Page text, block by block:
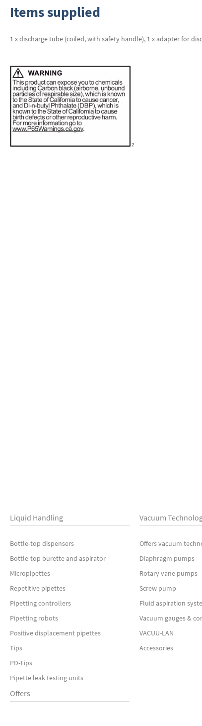
Items supplied
1 x discharge tube (coiled, with safety handle), 1 x adapter for
Liquid Handling
Bottle-top dispensers
Bottle-top burette and aspirator
Micropipettes
Repetitive pipettes
Pipetting controllers
Pipetting robots
Positive displacement pipettes
Tips
PD-Tips
Pipette leak testing units
Vacuum
Offers vacuum
Diaphragm pumps
Rotary vane pumps
Screw pump
Fluid aspiration
Vacuum gauges &
VACUU-LAN
Accessories
Offers